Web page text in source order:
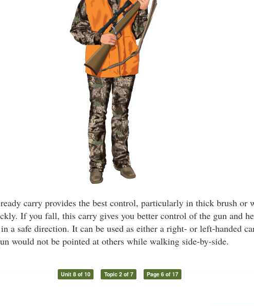
carry provides the best control, particularly in thick brush or
If you fall, this carry gives you better control of the gun and
a safe direction. It can be used as either a right- or left-handed
would not be pointed at others while walking side-by-side.
Unit 8 of 10 Topic 2 of 7 Page 6 of 17